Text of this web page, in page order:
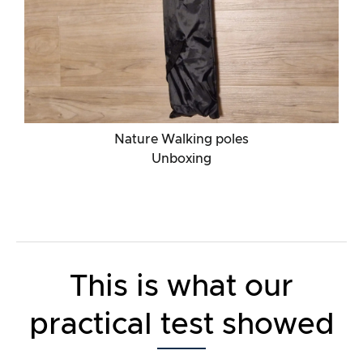
Nature Walking poles
Unboxing
This is what our
practical test showed